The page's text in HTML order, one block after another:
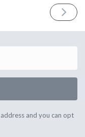
NEXT
ISSUE
2025
and you can opt